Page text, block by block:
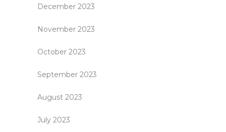
December 2023
November 2023
October 2023
September 2023
August 2023
July 2023